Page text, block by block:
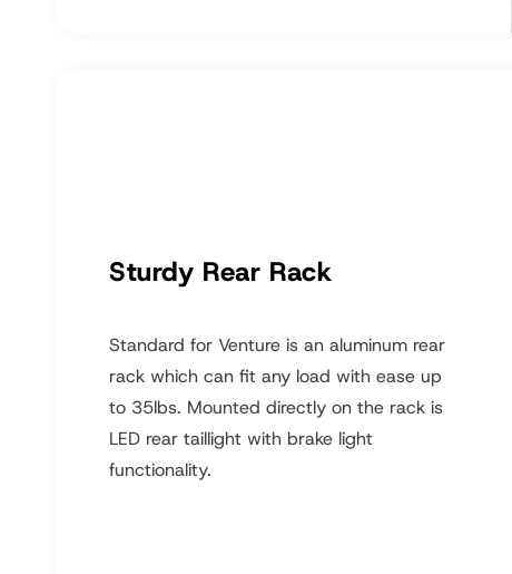
Sturdy Rear Rack
Standard for Venture is an aluminum rear
rack which can fit any load with ease up
to 35lbs. Mounted directly on the rack is
LED rear taillight with brake light
functionality.